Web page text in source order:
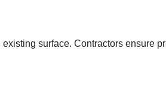
surface. Contractors ensure